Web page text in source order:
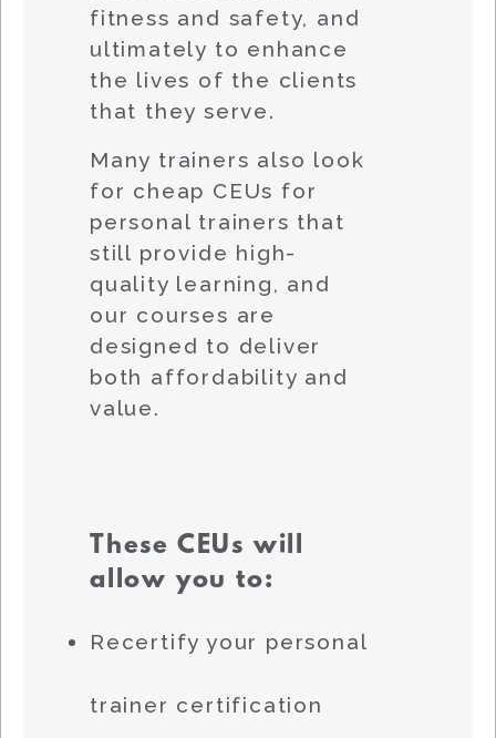
fitness and safety, and
ultimately to enhance
the lives of the clients
that they serve.
Many trainers also look
for cheap CEUs for
personal trainers that
still provide high-
quality learning, and
our courses are
designed to deliver
both affordability and
value.
These CEUs will
allow you to:
Recertify your personal
trainer certification